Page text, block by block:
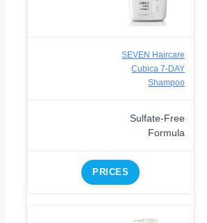
SEVEN Haircare
Cubica 7-DAY
Shampoo
Sulfate-Free
Formula
PRICES